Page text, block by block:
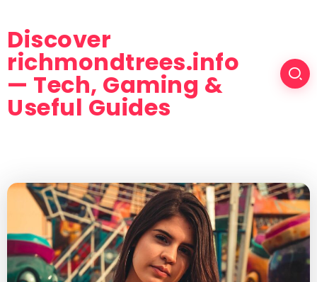
Discover
richmondtrees.info
— Tech, Gaming &
Useful Guides